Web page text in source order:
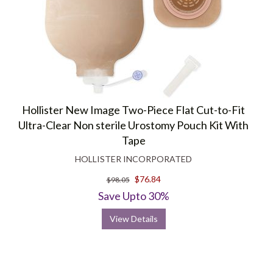
Hollister New Image Two-Piece Flat Cut-to-Fit
Ultra-Clear Non sterile Urostomy Pouch Kit With
Tape
HOLLISTER INCORPORATED
$98.05 $76.84
Save Upto 30%
View Details